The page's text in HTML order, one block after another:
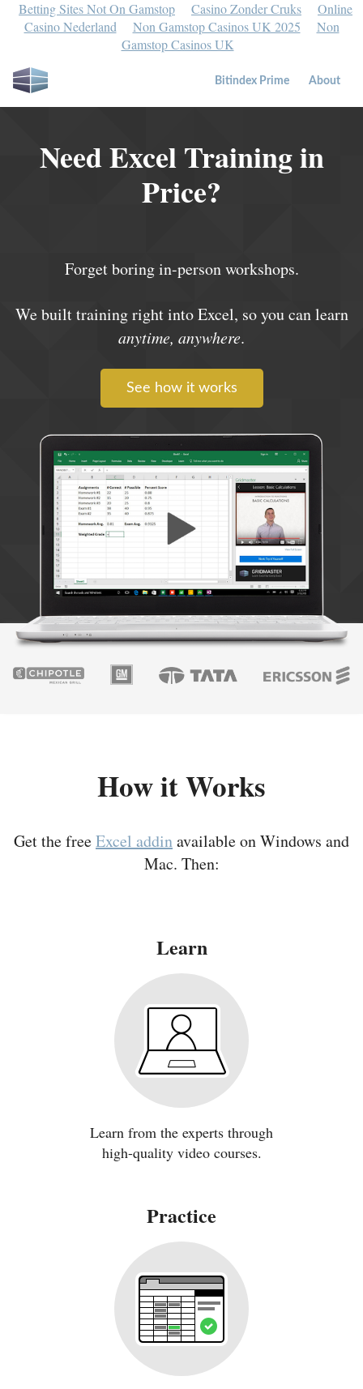
Betting Sites Not On Gamstop Casino Zonder Cruks
Online
Casino Nederland
Non Gamstop Casinos UK 2025
Non
Gamstop Casinos UK
Bitindex Prime About
Need Excel Training in
Price?
Forget boring in-person workshops.
We built training right into Excel, so you can learn
anytime, anywhere.
See how it works
How it Works
Get the freeExcel addinavailable on Windows and
Mac. Then:
Learn
Learn from the experts through
high-quality video courses.
Practice